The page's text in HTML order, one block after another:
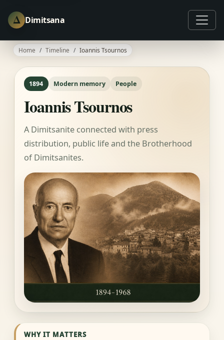
Δ Dimitsana
Home Timeline Ioannis Tsournos
1894 Modern memory People
Ioannis Tsournos
A Dimitsanite connected with press
distribution, public life and the Brotherhood
of Dimitsanites.
WHY IT MATTERS